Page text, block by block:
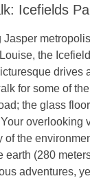
Icefields
Jasper
the
drives
for some of
the glass
overlooking
of the
earth (280
adventures,